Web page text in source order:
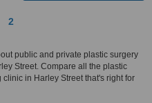
2
public and private plastic surgery
Street. Compare all the plastic
in Harley Street that's right for